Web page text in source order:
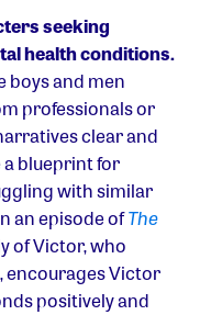
seeking
health conditions.
boys and men
professionals or
clear and
a blueprint for
with similar
an episode ofThe
of Victor, who
Victor
positively and